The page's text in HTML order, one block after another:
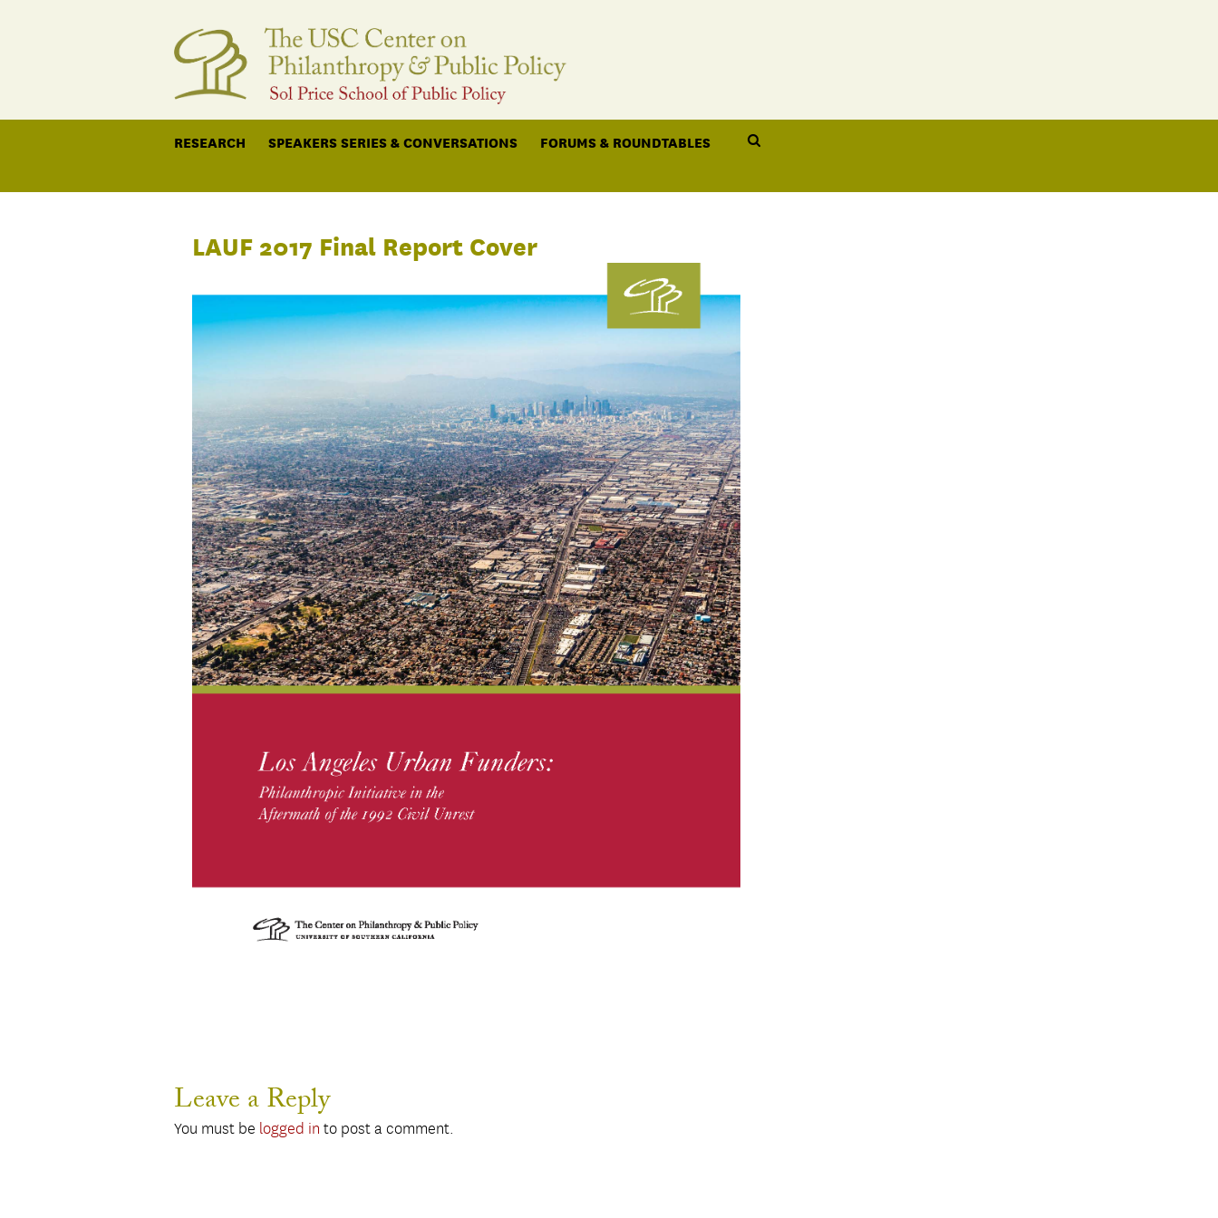
RESEARCH SPEAKERS SERIES & CONVERSATIONS FORUMS & ROUNDTABLES
LAUF 2017 Final Report Cover
Leave a Reply
You must be logged in to post a comment.